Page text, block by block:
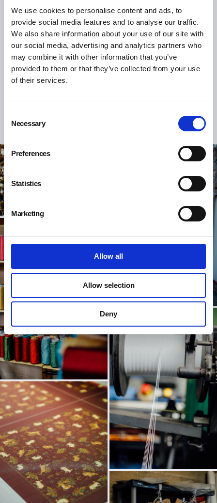
We use cookies to personalise content and ads, to
provide social media features and to analyse our traffic.
We also share information about your use of our site with
our social media, advertising and analytics partners who
may combine it with other information that you’ve
provided to them or that they’ve collected from your use
of their services.
Selection
Necessary
Preferences
Statistics
Marketing
Allow all
Allow selection
Deny